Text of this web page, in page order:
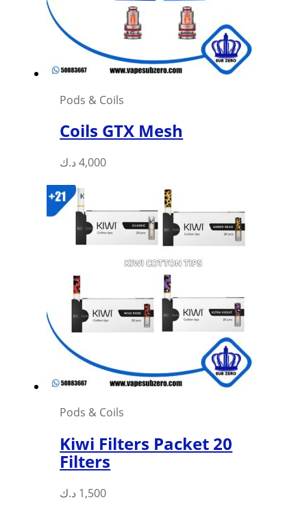
chosen
product
Pods & Coils
Coils GTX Mesh
4,000 د.ك
This
multiple
variants.
options
be
chosen
product
Pods & Coils
Kiwi Filters Packet 20
Filters
1,500 د.ك
This